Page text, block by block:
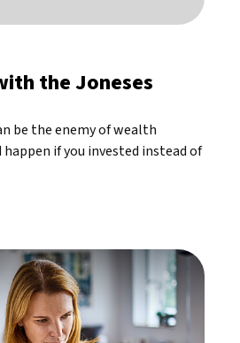
the Joneses
be the enemy of wealth
if you invested instead of